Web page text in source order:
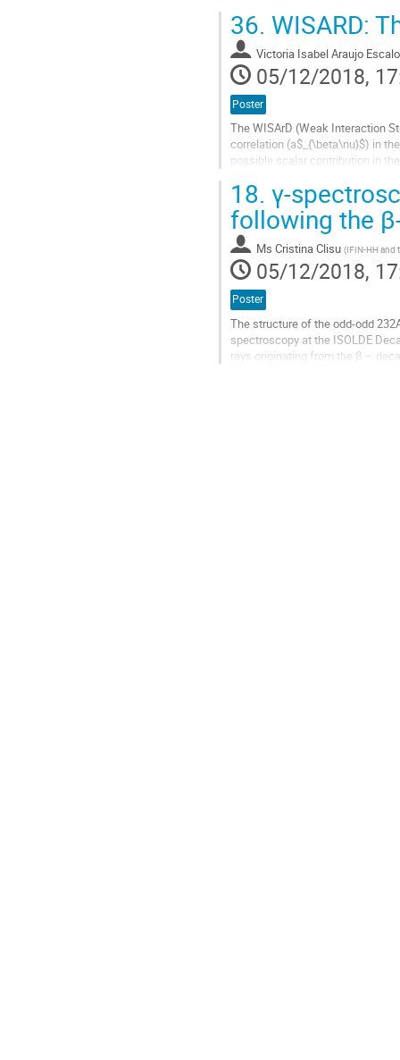
processes may occur. In this
Go
to
contribution
page
36. WISARD:
Victoria Isabel Araujo
05/12/2018,
Poster
The WISArD (Weak Interaction
correlation (a$_{\beta\nu}$) in
possible scalar contribution in
The...
Go
to
contribution
page
18. γ-
following the
Ms Cristina Clisu (IFIN-HH and
05/12/2018,
Poster
The structure of the odd-odd
spectroscopy at the ISOLDE
rays originating from the β –